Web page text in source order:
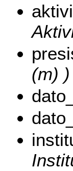
(m) )